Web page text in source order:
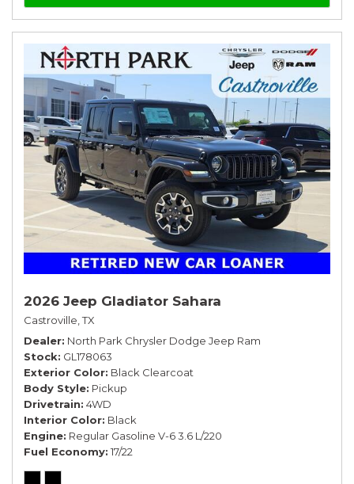
2026 Jeep Gladiator Sahara
Castroville, TX
Dealer North Park Chrysler Dodge Jeep Ram
Stock GL178063
Exterior Color Black Clearcoat
Body Style Pickup
Drivetrain 4WD
Interior Color Black
Engine Regular Gasoline V-6 3.6 L/220
Fuel Economy 17/22